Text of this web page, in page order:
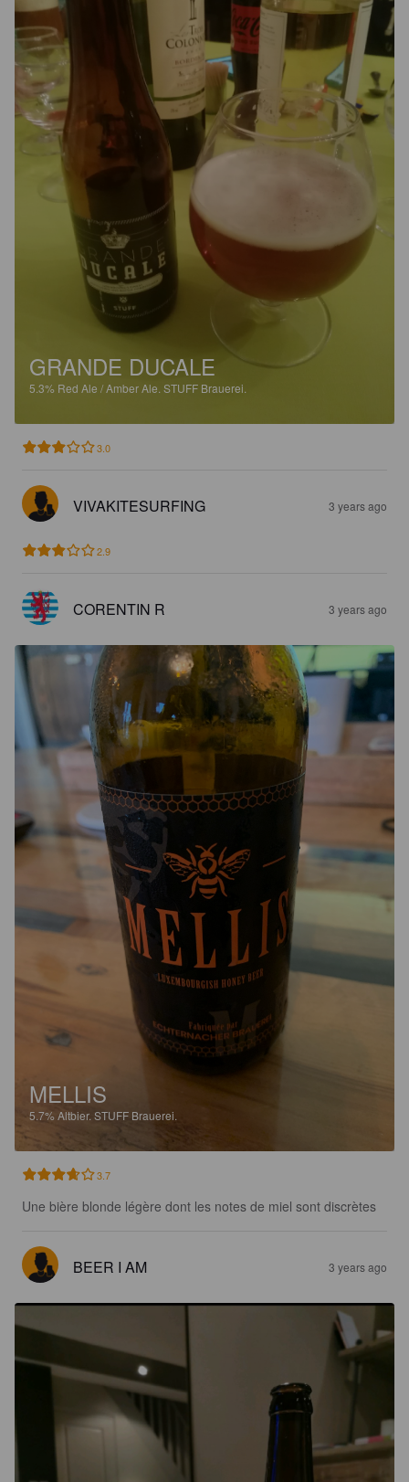
GRANDE DUCALE
5.3% Red Ale / Amber Ale. STUFF Brauerei.
3.0
VIVAKITESURFING 3 years ago
2.9
CORENTIN R 3 years ago
MELLIS
5.7% Altbier. STUFF Brauerei.
3.7
Une bière blonde légère dont les notes de miel sont discrètes
BEER I AM 3 years ago